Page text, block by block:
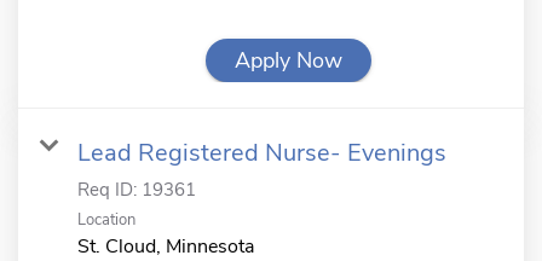
Apply Now
Lead Registered Nurse- Evenings
Req ID: 19361
Location
St. Cloud, Minnesota